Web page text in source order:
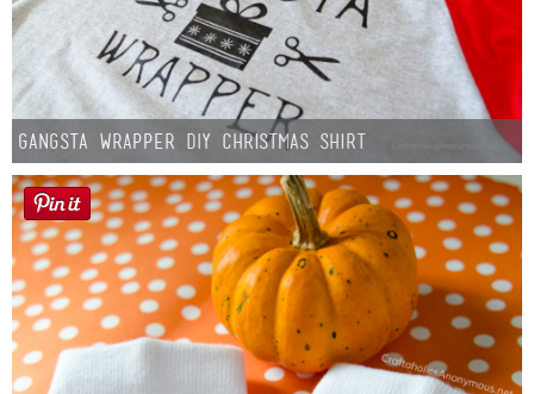
Gangsta Wrapper DIY Christmas Shirt